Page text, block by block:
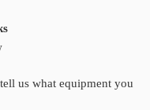
us what equipment you